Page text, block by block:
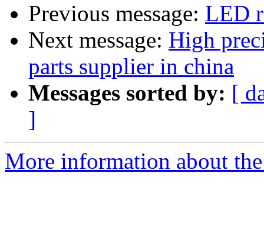
Previous message: LED
Next message: High
parts supplier in china
Messages sorted by: [
]
More information about